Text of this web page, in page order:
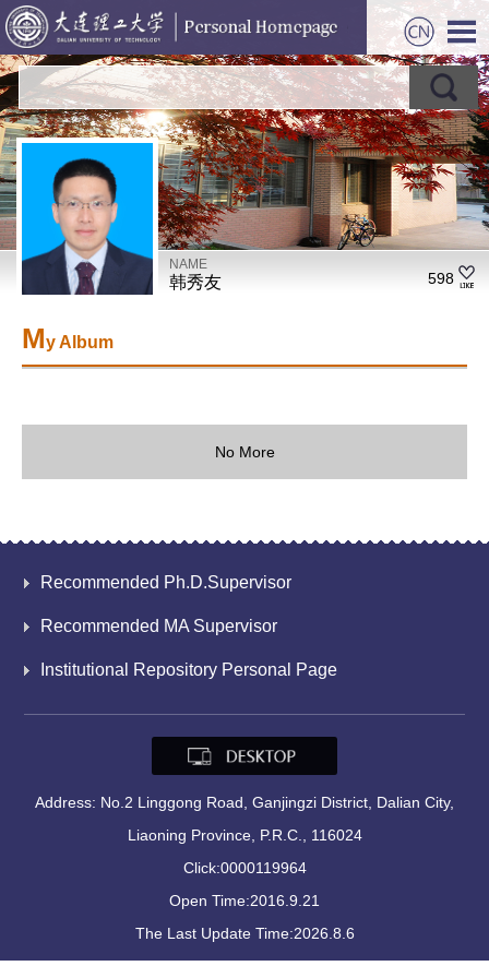
NAME
韩秀友 598
My Album
No More
Recommended Ph.D.Supervisor
Recommended MA Supervisor
Institutional Repository Personal Page
Address: No.2 Linggong Road, Ganjingzi District, Dalian City,
Liaoning Province, P.R.C., 116024
Click:0000119964
Open Time:2016.9.21
The Last Update Time:2026.8.6